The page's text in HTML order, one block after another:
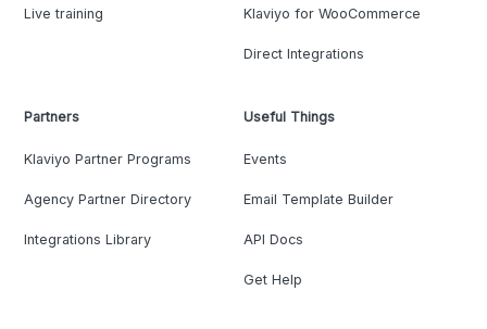
Live training Klaviyo for WooCommerce
Direct Integrations
Partners
Klaviyo Partner Programs
Agency Partner Directory
Integrations Library
Useful Things
Events
Email Template Builder
API Docs
Get Help